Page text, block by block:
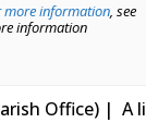
more information, see
information
Office) | A